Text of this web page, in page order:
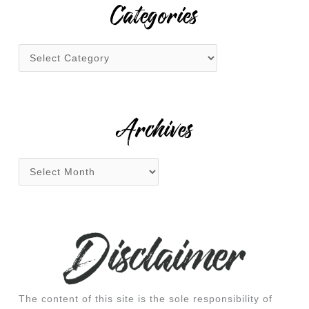
o
Categories
Archives
The content of this site is the sole responsibility of